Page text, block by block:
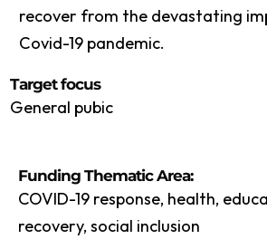
recover from the devastating
Covid-19 pandemic.
Target focus
General pubic
Funding Thematic Area:
COVID-19 response, health,
recovery, social inclusion